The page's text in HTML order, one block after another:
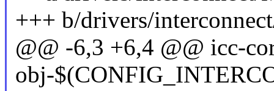
+++ b/drivers/
@@ -6,3 +6,4 @@ icc-
obj-